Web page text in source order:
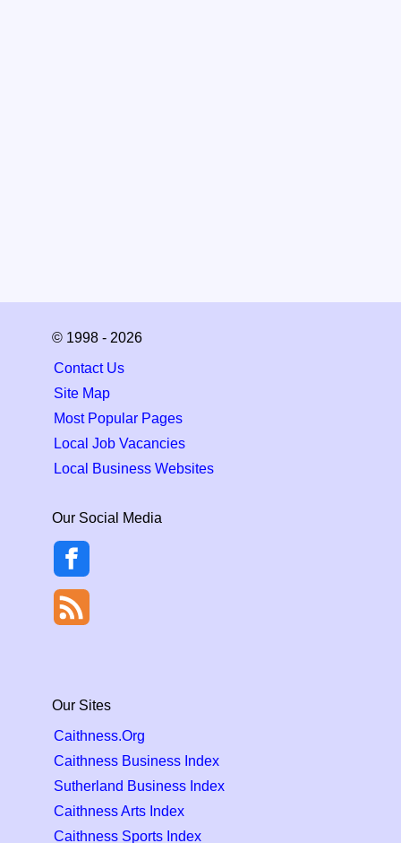
© 1998 - 2026
Contact Us
Site Map
Most Popular Pages
Local Job Vacancies
Local Business Websites
Our Social Media
Our Sites
Caithness.Org
Caithness Business Index
Sutherland Business Index
Caithness Arts Index
Caithness Sports Index